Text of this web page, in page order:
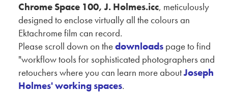
Chrome Space 100, J. Holmes.icc, meticulously
designed to enclose virtually all the colours an
Ektachrome film can record.
Please scroll down on thedownloads page to find
"workflow tools for sophisticated photographers and
retouchers where you can learn more aboutJoseph
Holmes' working spaces.